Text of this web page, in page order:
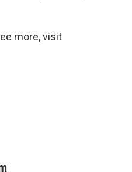
more, visit